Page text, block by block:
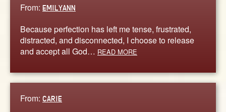
From: EMILYANN
Because perfection has left me tense, frustrated,
distracted, and disconnected, I choose to release
and accept all God… READ MORE
From: CARIE